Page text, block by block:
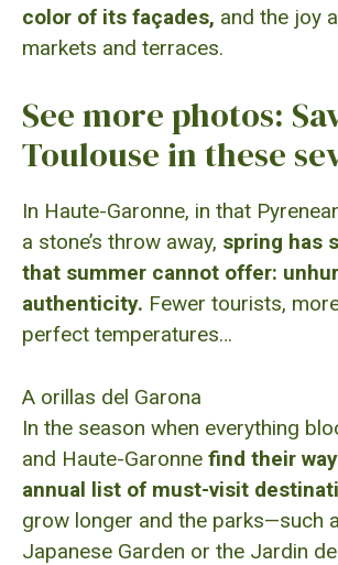
color of its façades, and the joy
markets and terraces.
See more photos:
Toulouse in these
In Haute-Garonne, in that
a stone’s throw away, spring has
that summer cannot offer:
authenticity. Fewer tourists,
perfect temperatures…
A orillas del Garona
In the season when everything
and Haute-Garonne find their
annual list of must-visit
grow longer and the parks—such
Japanese Garden or the Jardin